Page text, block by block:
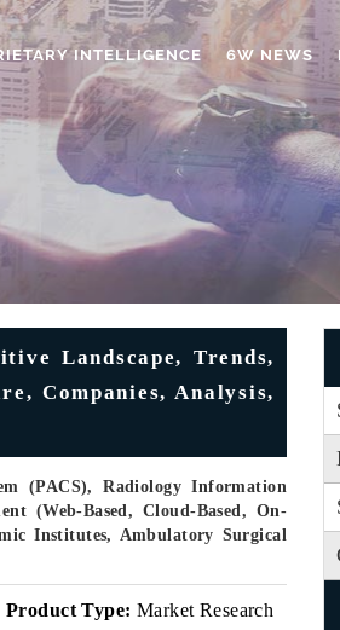
INTELLIGENCE 6W NEWS
Landscape, Trends,
Companies, Analysis,
(PACS), Radiology Information
(Web-Based, Cloud-Based, On-
Institutes, Ambulatory Surgical
Product Type: Market Research